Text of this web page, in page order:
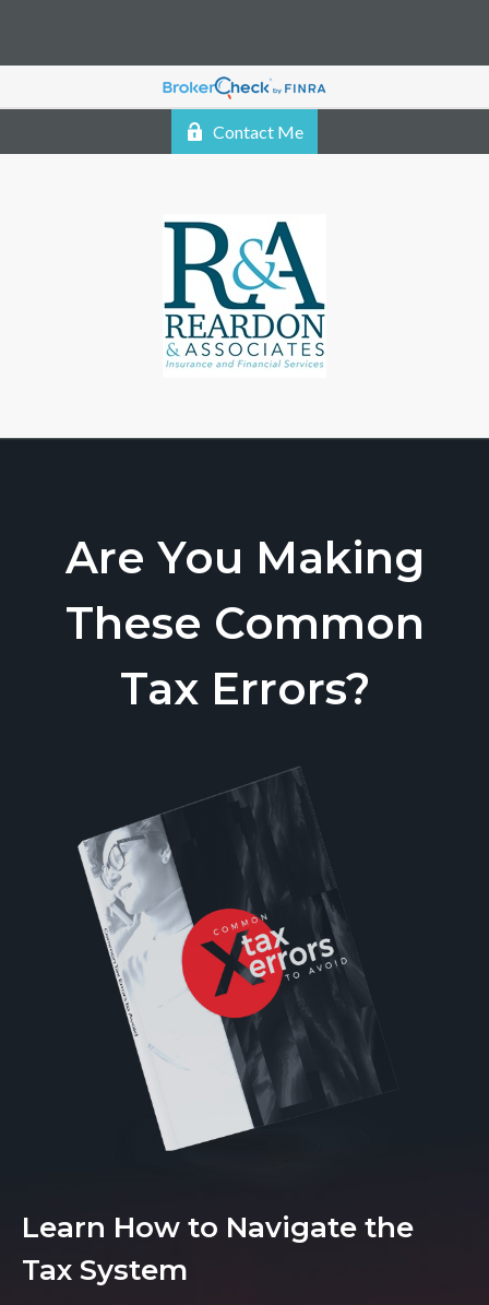
Contact Me
Are You Making
These Common
Tax Errors?
Learn How to Navigate the
Tax System